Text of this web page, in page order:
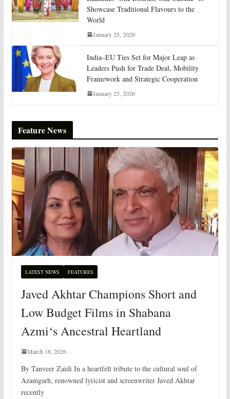
Showcase Traditional Flavours to the
World
January 25, 2026
India–EU Ties Set for Major Leap as
Leaders Push for Trade Deal, Mobility
Framework and Strategic Cooperation
January 25, 2026
Feature News
LATEST NEWS FEATURES
Javed Akhtar Champions Short and
Low Budget Films in Shabana
Azmi‘s Ancestral Heartland
March 18, 2026
By Tanveer Zaidi In a heartfelt tribute to the cultural soul of
Azamgarh, renowned lyricist and screenwriter Javed Akhtar
recently